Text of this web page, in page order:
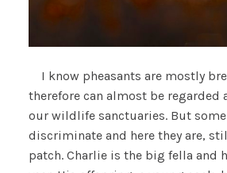
I know pheasants are mostly
therefore can almost be regarded
our wildlife sanctuaries. But
discriminate and here they are,
patch. Charlie is the big fella and